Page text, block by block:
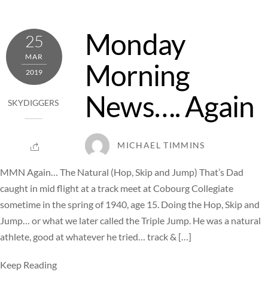
25
MAR
2019
SKYDIGGERS
Monday
Morning
News…. Again
MICHAEL TIMMINS
MMN Again… The Natural (Hop, Skip and Jump) That’s Dad
caught in mid flight at a track meet at Cobourg Collegiate
sometime in the spring of 1940, age 15. Doing the Hop, Skip and
Jump… or what we later called the Triple Jump. He was a natural
athlete, good at whatever he tried… track & […]
Keep Reading